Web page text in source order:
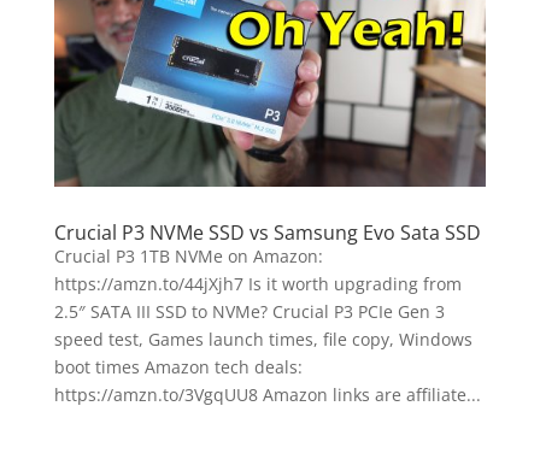
Crucial P3 NVMe SSD vs Samsung Evo Sata SSD
Crucial P3 1TB NVMe on Amazon:
https://amzn.to/44jXjh7 Is it worth upgrading from
2.5″ SATA III SSD to NVMe? Crucial P3 PCIe Gen 3
speed test, Games launch times, file copy, Windows
boot times Amazon tech deals:
https://amzn.to/3VgqUU8 Amazon links are affiliate...